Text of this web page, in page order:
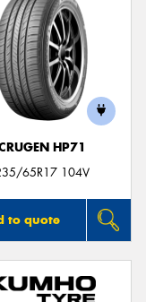
HP71
65R17 104V
to quote